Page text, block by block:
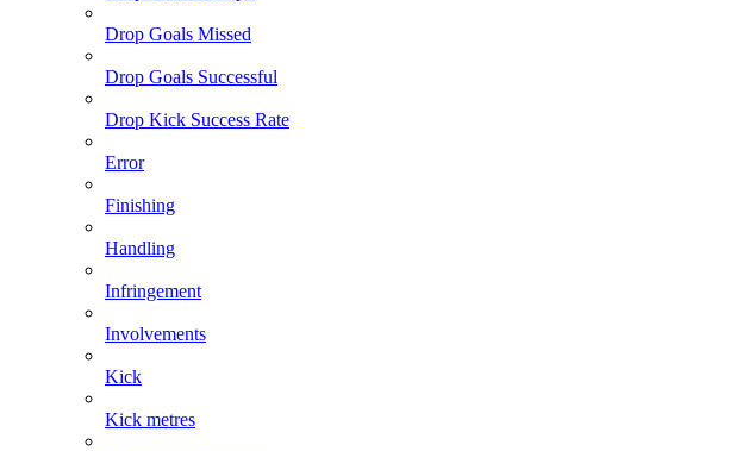
Drop Goals Missed
Drop Goals Successful
Drop Kick Success Rate
Error
Finishing
Handling
Infringement
Involvements
Kick
Kick metres